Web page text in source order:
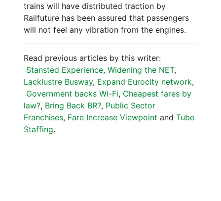
trains will have distributed traction by
Railfuture has been assured that passengers
will not feel any vibration from the engines.
Read previous articles by this writer:
Stansted Experience, Widening the NET,
Lacklustre Busway, Expand Eurocity network,
Government backs Wi-Fi, Cheapest fares by
law?, Bring Back BR?, Public Sector
Franchises, Fare Increase Viewpoint and Tube
Staffing.